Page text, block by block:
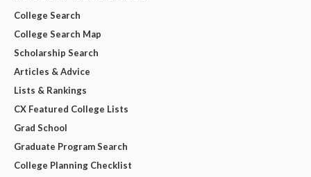
College Search
College Search Map
Scholarship Search
Articles & Advice
Lists & Rankings
CX Featured College Lists
Grad School
Graduate Program Search
College Planning Checklist